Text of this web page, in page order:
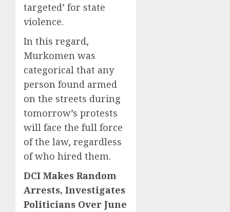
targeted’ for state
violence.
In this regard,
Murkomen was
categorical that any
person found armed
on the streets during
tomorrow’s protests
will face the full force
of the law, regardless
of who hired them.
DCI Makes Random
Arrests, Investigates
Politicians Over June